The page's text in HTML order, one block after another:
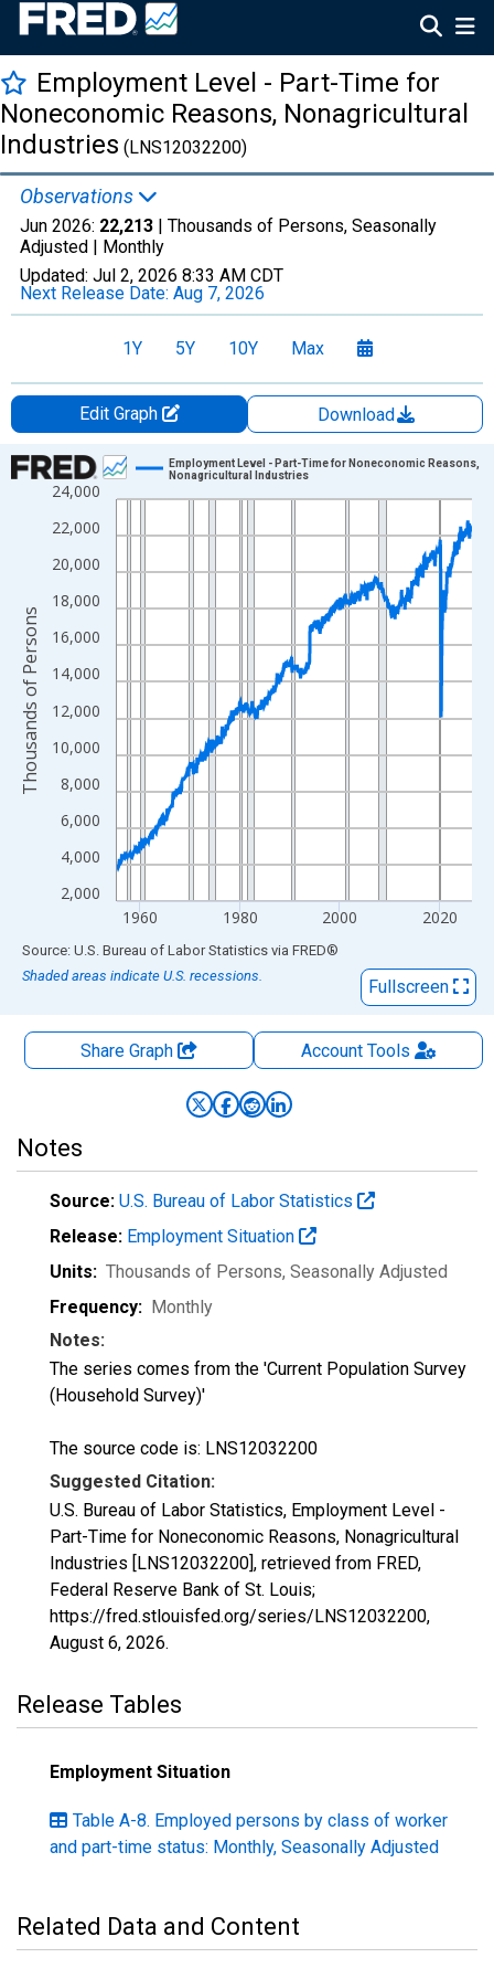
Employment Level - Part-Time for
Noneconomic Reasons, Nonagricultural
Industries (LNS12032200)
Observations
Jun 2026: 22,213 | Thousands of Persons, Seasonally
Adjusted | Monthly
Updated: Jul 2, 2026 8:33 AM CDT
Next Release Date: Aug 7, 2026
1Y 5Y 10Y Max
Edit Graph
Download
Chart
Line chart with 854 data points.
View as data table, Chart
The chart has 1 X axis displaying xAxis. Data ranges from
The chart has 2 Y axes displaying Thousands of Persons and
2,000
4,000
6,000
8,000
10,000
12,000
14,000
16,000
18,000
20,000
22,000
24,000
1960 1980 2000 2020
Employment Level - Part-Time for Noneconomic Reasons,
Nonagricultural Industries
Thousands of Persons
End of interactive chart.
Source: U.S. Bureau of Labor Statistics via FRED®
Shaded areas indicate U.S. recessions.
Fullscreen
Share Graph AccountTools
Notes
Source: U.S. Bureau of Labor Statistics
Release: Employment Situation
Units: Thousands of Persons, Seasonally Adjusted
Frequency: Monthly
Notes:
The series comes from the 'Current Population Survey
(Household Survey)'
The source code is: LNS12032200
Suggested Citation:
U.S. Bureau of Labor Statistics, Employment Level -
Part-Time for Noneconomic Reasons, Nonagricultural
Industries [LNS12032200], retrieved from FRED,
Federal Reserve Bank of St. Louis;
https://fred.stlouisfed.org/series/LNS12032200,
August 6, 2026.
Release Tables
Employment Situation
Table A-8. Employed persons by class of worker
and part-time status: Monthly, Seasonally Adjusted
Related Data and Content